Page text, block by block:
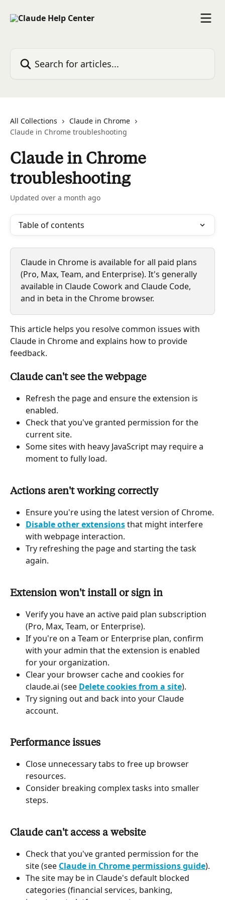
All Collections
Claude in Chrome
Claude in Chrome troubleshooting
Claude in Chrome
troubleshooting
Updated over a month ago
Table of contents
Claude in Chrome is available for all paid plans
(Pro, Max, Team, and Enterprise). It's generally
available in Claude Cowork and Claude Code,
and in beta in the Chrome browser.
This article helps you resolve common issues with
Claude in Chrome and explains how to provide
feedback.
Claude can't see the webpage
Refresh the page and ensure the extension is
enabled.
Check that you've granted permission for the
current site.
Some sites with heavy JavaScript may require a
moment to fully load.
Actions aren't working correctly
Ensure you're using the latest version of Chrome.
Disable other extensions that might interfere
with webpage interaction.
Try refreshing the page and starting the task
again.
Extension won't install or sign in
Verify you have an active paid plan subscription
(Pro, Max, Team, or Enterprise).
If you're on a Team or Enterprise plan, confirm
with your admin that the extension is enabled
for your organization.
Clear your browser cache and cookies for
claude.ai (see Delete cookies from a site).
Try signing out and back into your Claude
account.
Performance issues
Close unnecessary tabs to free up browser
resources.
Consider breaking complex tasks into smaller
steps.
Claude can't access a website
Check that you've granted permission for the
site (see Claude in Chrome permissions guide).
The site may be in Claude's default blocked
categories (financial services, banking,